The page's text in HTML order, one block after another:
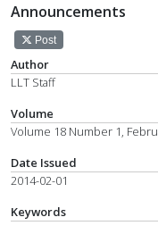
Announcements
Post
Author
LLT Staff
Volume
Volume 18 Number 1,
Date Issued
2014-02-01
Keywords